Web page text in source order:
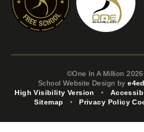
©One In A Million 2026
School Website Design by
High Visibility Version
•
Sitemap
• Privacy Policy